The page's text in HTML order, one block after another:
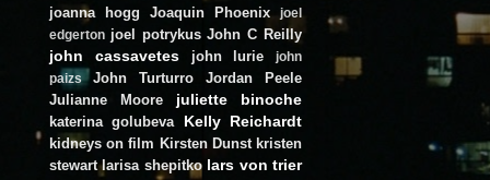
joanna hogg Joaquin Phoenix
joel
edgerton joel potrykus John C Reilly
john cassavetes john lurie
john
paizs
John Turturro
Jordan Peele
Julianne Moore
juliette binoche
katerina golubeva Kelly Reichardt
kidneys on film Kirsten Dunst kristen
stewart larisa shepitko lars von trier